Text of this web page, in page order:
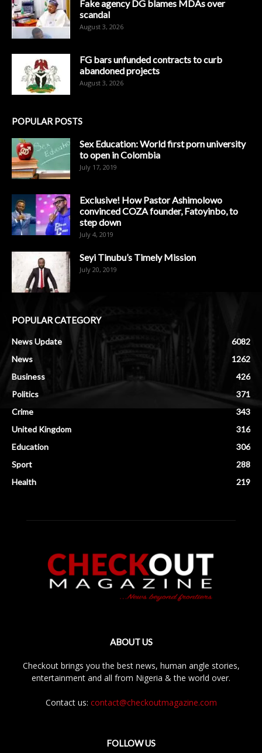
Fake agency DG blames MDAs over
scandal
August 3, 2026
FG bars unfunded contracts to curb
abandoned projects
August 3, 2026
POPULAR POSTS
Sex Education: World first porn university
to open in Colombia
July 17, 2019
Exclusive! How Pastor Ashimolowo
convinced COZA founder, Fatoyinbo, to
step down
July 4, 2019
Seyi Tinubu’s Timely Mission
July 20, 2019
POPULAR CATEGORY
News Update
6082
News
1262
Business
426
Politics
371
Crime
343
United Kingdom
316
Education
306
Sport
288
Health
219
ABOUT US
Checkout brings you the best news, human angle stories,
entertainment and all from Nigeria & the world over.
Contact us: contact@checkoutmagazine.com
FOLLOW US